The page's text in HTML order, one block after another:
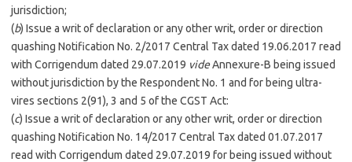
jurisdiction;
(b) Issue a writ of declaration or any other writ, order or direction
quashing Notification No. 2/2017 Central Tax dated 19.06.2017 read
with Corrigendum dated 29.07.2019 videAnnexure-B being issued
without jurisdiction by the Respondent No. 1 and for being ultra-
vires sections 2(91), 3 and 5 of the CGST Act:
(c) Issue a writ of declaration or any other writ, order or direction
quashing Notification No. 14/2017 Central Tax dated 01.07.2017
read with Corrigendum dated 29.07.2019 for being issued without